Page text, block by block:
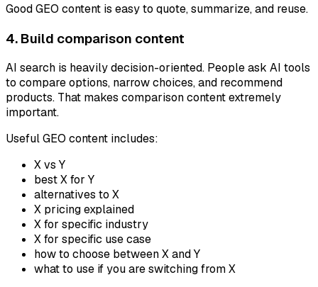
Good GEO content is easy to quote, summarize, and reuse.
4. Build comparison content
AI search is heavily decision-oriented. People ask AI tools
to compare options, narrow choices, and recommend
products. That makes comparison content extremely
important.
Useful GEO content includes:
X vs Y
best X for Y
alternatives to X
X pricing explained
X for specific industry
X for specific use case
how to choose between X and Y
what to use if you are switching from X